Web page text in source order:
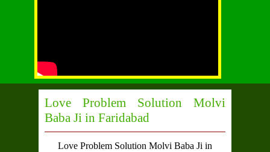
Love Problem Solution Molvi
Baba Ji in Faridabad
Love Problem Solution Molvi Baba Ji in